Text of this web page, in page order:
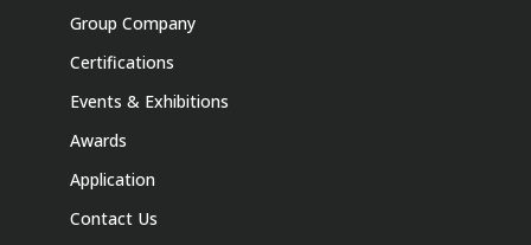
Group Company
Certifications
Events & Exhibitions
Awards
Application
Contact Us